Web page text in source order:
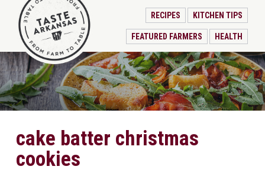
RECIPES KITCHEN TIPS
FEATURED FARMERS HEALTH
cake batter christmas
cookies